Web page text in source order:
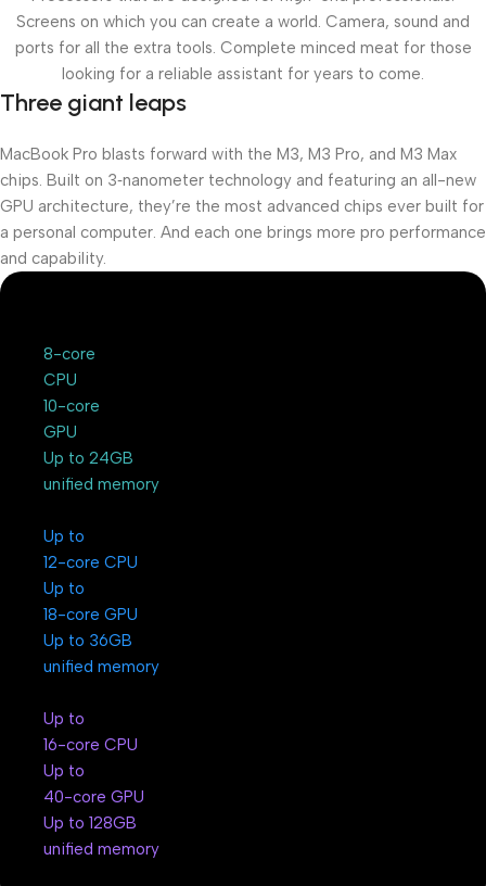
Screens on which you can create a world. Camera, sound and
ports for all the extra tools. Complete minced meat for those
looking for a reliable assistant for years to come.
Three giant leaps
MacBook Pro blasts forward with the M3, M3 Pro, and M3 Max
chips. Built on 3‑nanometer technology and featuring an all-new
GPU architecture, they’re the most advanced chips ever built for
a personal computer. And each one brings more pro performance
and capability.
8-core
CPU
10-core
GPU
Up to 24GB
unified memory
Up to
12-core CPU
Up to
18-core GPU
Up to 36GB
unified memory
Up to
16-core CPU
Up to
40-core GPU
Up to 128GB
unified memory